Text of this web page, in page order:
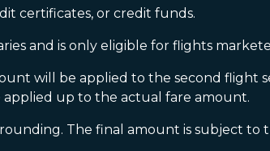
certificates, or credit funds.
and is only eligible for flights
will be applied to the second flight
up to the actual fare amount.
The final amount is subject to